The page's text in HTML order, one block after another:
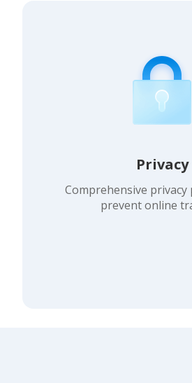
Privacy
Comprehensive
prevent online